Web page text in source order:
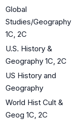
Global
Studies/Geography
1C, 2C
U.S. History &
Geography 1C, 2C
US History and
Geography
World Hist Cult &
Geog 1C, 2C